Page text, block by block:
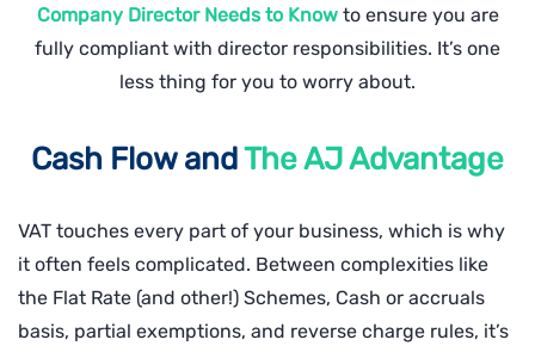
Company Director Needs to Knowto ensure you are
fully compliant with director responsibilities. It’s one
less thing for you to worry about.
Cash Flow andThe AJ Advantage
VAT touches every part of your business, which is why
it often feels complicated. Between complexities like
the Flat Rate (and other!) Schemes, Cash or accruals
basis, partial exemptions, and reverse charge rules, it’s